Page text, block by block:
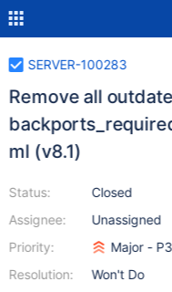
SERVER-100283
Remove all
ml (v8.1)
Status:
Assignee:
Priority:
Resolution:
Closed
Unassigned
Major - P3
Won't Do